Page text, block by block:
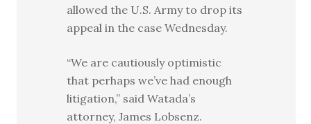
allowed the U.S. Army to drop its
appeal in the case Wednesday.
“We are cautiously optimistic
that perhaps we’ve had enough
litigation,” said Watada’s
attorney, James Lobsenz.